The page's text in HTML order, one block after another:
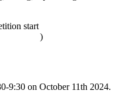
start
)
9:30 on October 11th 2024.